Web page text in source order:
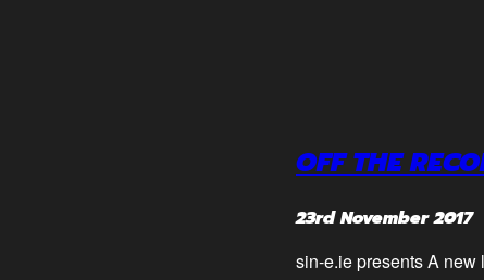
OFF THE
23rd November 2017
sin-e.ie presents A